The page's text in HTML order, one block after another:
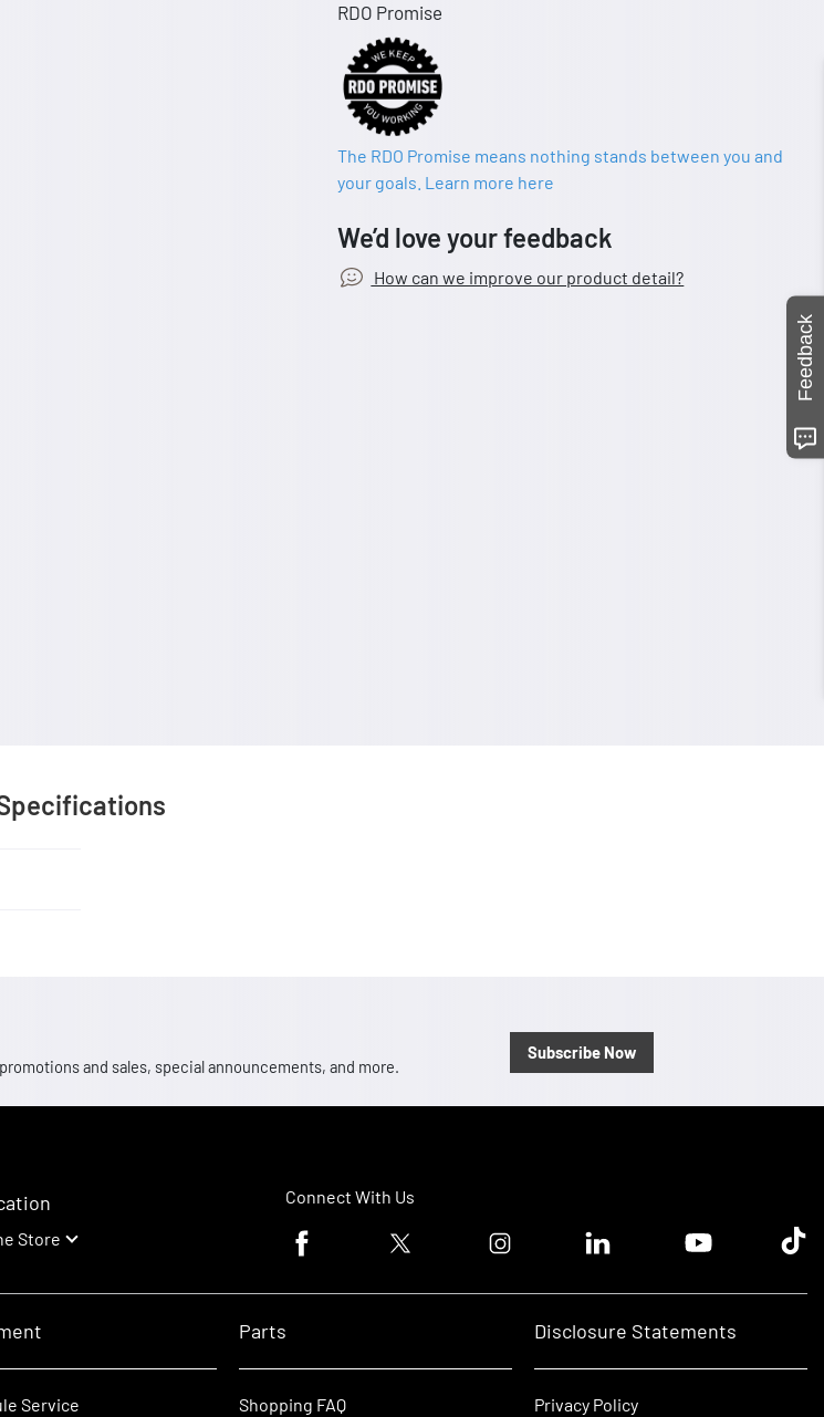
RDO Promise
The RDO Promise means nothing stands between you and
your goals. Learn more here
We’d love your feedback
How can we improve our product detail?
and sales, special announcements, and more.
Subscribe Now
Store
Connect With Us
Facebook logoTwitter logo Instagram logoLinkedin logoYoutube logoTik
Service
Parts
Shopping FAQ
Disclosure Statements
Privacy Policy
Feedback